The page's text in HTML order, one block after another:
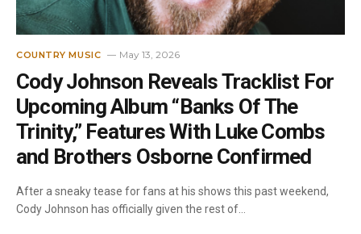
COUNTRY MUSIC May 13, 2026
Cody Johnson Reveals Tracklist For
Upcoming Album “Banks Of The
Trinity,” Features With Luke Combs
and Brothers Osborne Confirmed
After a sneaky tease for fans at his shows this past weekend,
Cody Johnson has officially given the rest of…